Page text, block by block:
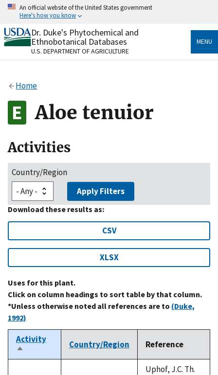
Skip
content
An official website of the United States government
Here's how you know
Official websites use .gov
A.govwebsite belongs to an official government
organization in the United States.
Alock
to the .gov website. Share sensitive information only
on official, secure websites.
Dr. Duke's Phytochemical and
Ethnobotanical Databases
U.S. DEPARTMENT OF AGRICULTURE
MENU
Home
Aloe tenuior
Activities
Country/Region
Apply Filters
Download these results as:
CSV
XLSX
Uses for this plant.
Click on column headings to sort table by that column.
*Unless otherwise noted all references are to (Duke,
1992)
Activity
Sort
descending
Country/Region Reference
Uphof, J.C. Th.